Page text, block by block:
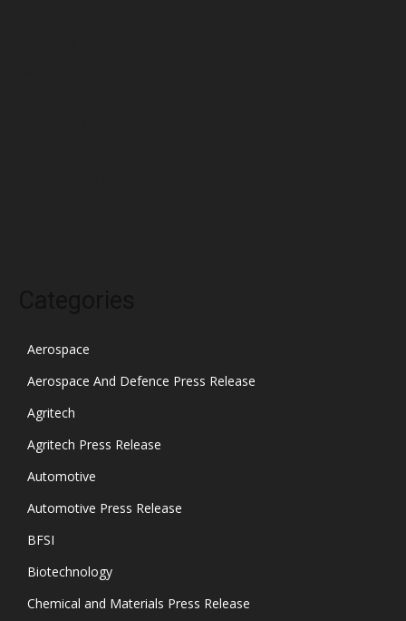
Aerospace
Aerospace And Defence Press Release
Agritech
Agritech Press Release
Automotive
Automotive Press Release
BFSI
Biotechnology
Chemical and Materials Press Release